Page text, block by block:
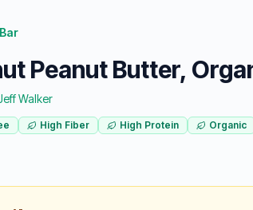
Peanut Butter,
Walker
High Fiber High Protein Organic